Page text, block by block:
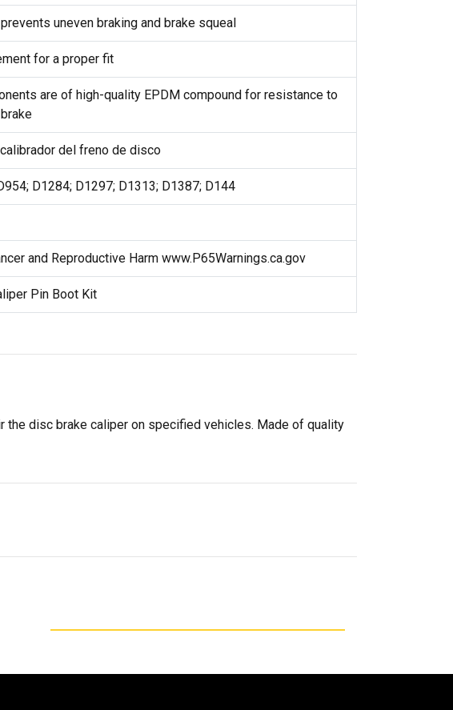
uneven braking and brake squeal
for a proper fit
are of high-quality EPDM compound for resistance to
del freno de disco
D1284; D1297; D1313; D1387; D144
and Reproductive Harm www.P65Warnings.ca.gov
Pin Boot Kit
disc brake caliper on specified vehicles. Made of quality